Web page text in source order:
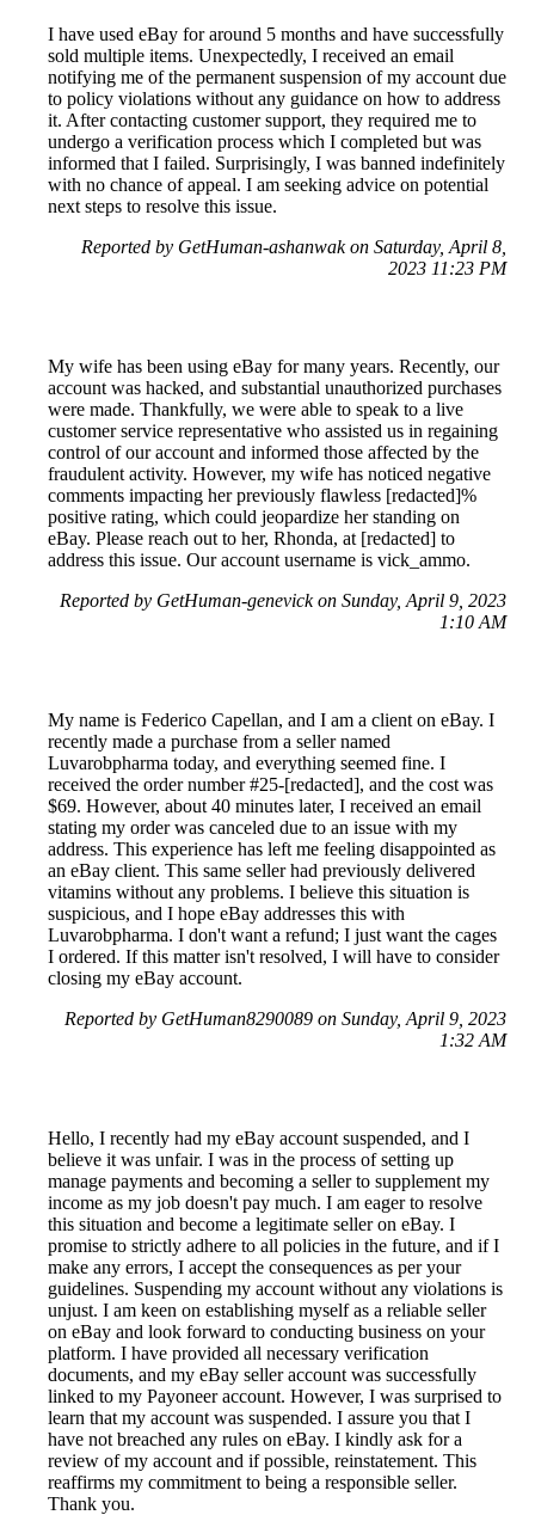
I have used eBay for around 5 months and have successfully
sold multiple items. Unexpectedly, I received an email
notifying me of the permanent suspension of my account due
to policy violations without any guidance on how to address
it. After contacting customer support, they required me to
undergo a verification process which I completed but was
informed that I failed. Surprisingly, I was banned indefinitely
with no chance of appeal. I am seeking advice on potential
next steps to resolve this issue.
Reported by GetHuman-ashanwak on Saturday, April 8,
2023 11:23 PM
My wife has been using eBay for many years. Recently, our
account was hacked, and substantial unauthorized purchases
were made. Thankfully, we were able to speak to a live
customer service representative who assisted us in regaining
control of our account and informed those affected by the
fraudulent activity. However, my wife has noticed negative
comments impacting her previously flawless [redacted]%
positive rating, which could jeopardize her standing on
eBay. Please reach out to her, Rhonda, at [redacted] to
address this issue. Our account username is vick_ammo.
Reported by GetHuman-genevick on Sunday, April 9, 2023
1:10 AM
My name is Federico Capellan, and I am a client on eBay. I
recently made a purchase from a seller named
Luvarobpharma today, and everything seemed fine. I
received the order number #25-[redacted], and the cost was
$69. However, about 40 minutes later, I received an email
stating my order was canceled due to an issue with my
address. This experience has left me feeling disappointed as
an eBay client. This same seller had previously delivered
vitamins without any problems. I believe this situation is
suspicious, and I hope eBay addresses this with
Luvarobpharma. I don't want a refund; I just want the cages
I ordered. If this matter isn't resolved, I will have to consider
closing my eBay account.
Reported by GetHuman8290089 on Sunday, April 9, 2023
1:32 AM
Hello, I recently had my eBay account suspended, and I
believe it was unfair. I was in the process of setting up
manage payments and becoming a seller to supplement my
income as my job doesn't pay much. I am eager to resolve
this situation and become a legitimate seller on eBay. I
promise to strictly adhere to all policies in the future, and if I
make any errors, I accept the consequences as per your
guidelines. Suspending my account without any violations is
unjust. I am keen on establishing myself as a reliable seller
on eBay and look forward to conducting business on your
platform. I have provided all necessary verification
documents, and my eBay seller account was successfully
linked to my Payoneer account. However, I was surprised to
learn that my account was suspended. I assure you that I
have not breached any rules on eBay. I kindly ask for a
review of my account and if possible, reinstatement. This
reaffirms my commitment to being a responsible seller.
Thank you.